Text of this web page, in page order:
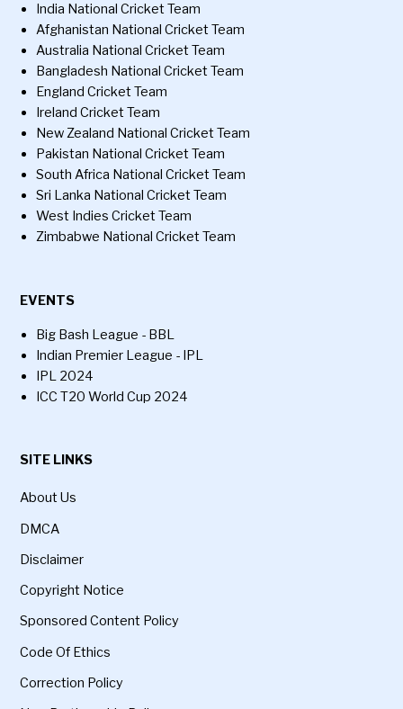
India National Cricket Team
Afghanistan National Cricket Team
Australia National Cricket Team
Bangladesh National Cricket Team
England Cricket Team
Ireland Cricket Team
New Zealand National Cricket Team
Pakistan National Cricket Team
South Africa National Cricket Team
Sri Lanka National Cricket Team
West Indies Cricket Team
Zimbabwe National Cricket Team
EVENTS
Big Bash League - BBL
Indian Premier League - IPL
IPL 2024
ICC T20 World Cup 2024
SITE LINKS
About Us
DMCA
Disclaimer
Copyright Notice
Sponsored Content Policy
Code Of Ethics
Correction Policy